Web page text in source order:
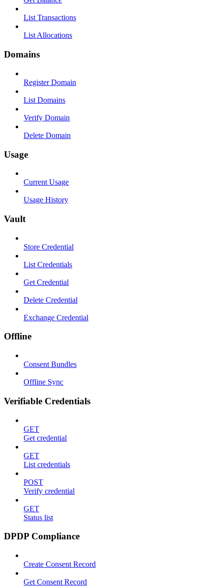
List Transactions
List Allocations
Domains
Register Domain
List Domains
Verify Domain
Delete Domain
Usage
Current Usage
Usage History
Vault
Store Credential
List Credentials
Get Credential
Delete Credential
Exchange Credential
Offline
Consent Bundles
Offline Sync
Verifiable Credentials
GET
Get credential
GET
List credentials
POST
Verify credential
GET
Status list
DPDP Compliance
Create Consent Record
Get Consent Record